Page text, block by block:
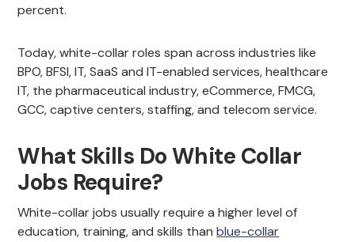
percent.
Today, white-collar roles span across industries like
BPO, BFSI, IT, SaaS and IT-enabled services, healthcare
IT, the pharmaceutical industry, eCommerce, FMCG,
GCC, captive centers, staffing, and telecom service.
What Skills Do White Collar
Jobs Require?
White-collar jobs usually require a higher level of
education, training, and skills thanblue-collar